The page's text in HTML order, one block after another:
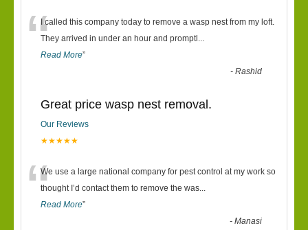
“I called this company today to remove a wasp nest from my loft.
They arrived in under an hour and promptl ...
Read More”
-Rashid
Great price wasp nest removal.
Our Reviews
★★★★★
“We use a large national company for pest control at my work so
thought I’d contact them to remove the was...
Read More”
-Manasi